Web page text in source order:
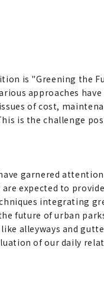
is "Greening the
approaches
of cost,
is the challenge
garnered
are expected to
integrating
future of urban
alleyways and
of our daily